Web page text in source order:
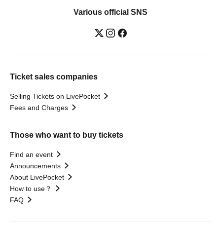
Various official SNS
Ticket sales companies
Selling Tickets on LivePocket
Fees and Charges
Those who want to buy tickets
Find an event
Announcements
About LivePocket
How to use？
FAQ